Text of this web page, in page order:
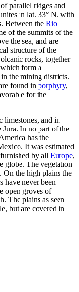
parallel ridges and
in lat. 33° N. with
Between the Rio
of the summits of the
the sea, and are
structure of the
rocks, together
form a
the mining districts.
found in porphyry,
for the
limestones, and in
Jura. In no part of the
has the
It was estimated
by all Europe,
globe. The vegetation
On the high plains the
have never been
open groves of
The plains as seen
but are covered in